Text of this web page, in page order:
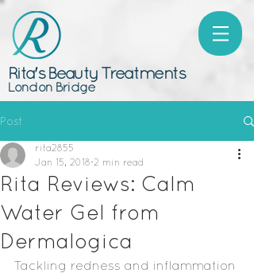
Rita's Beauty Treatments
London Bridge
Post
Rita Reviews: Calm
Water Gel from
Dermalogica
rita2855
Jan 15, 2018 2 min read
Tackling redness and inflammation